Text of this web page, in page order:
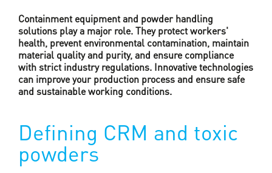
Containment equipment and powder handling
solutions play a major role. They protect workers'
health, prevent environmental contamination, maintain
material quality and purity, and ensure compliance
with strict industry regulations. Innovative technologies
can improve your production process and ensure safe
and sustainable working conditions.
Defining CRM and toxic
powders